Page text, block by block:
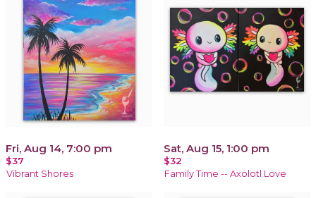
Fri, Aug 14, 7:00 pm
$37
Vibrant Shores
Sat, Aug 15, 1:00 pm
$32
Family Time -- Axolotl Love